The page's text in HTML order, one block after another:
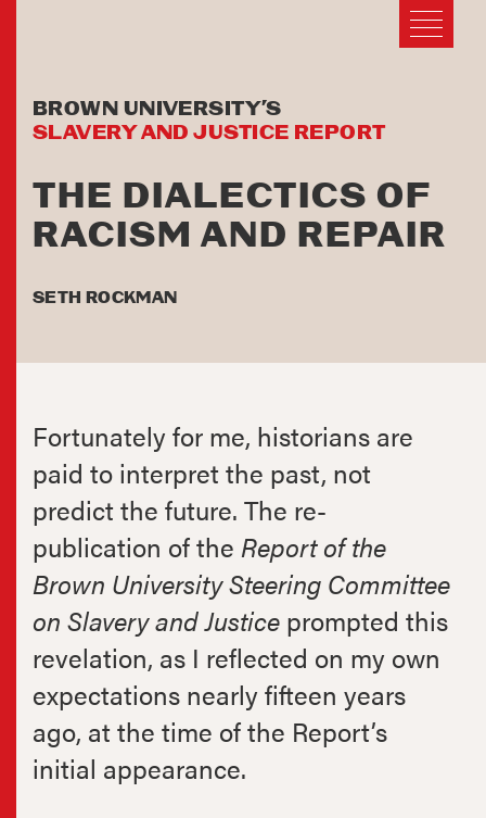
BROWN UNIVERSITY’S
SLAVERY AND JUSTICE REPORT
THE DIALECTICS OF
RACISM AND REPAIR
SETH ROCKMAN
Fortunately for me, historians are
paid to interpret the past, not
predict the future. The re-
publication of the Report of the
Brown University Steering Committee
on Slavery and Justice prompted this
revelation, as I reflected on my own
expectations nearly fifteen years
ago, at the time of the Report’s
initial appearance.